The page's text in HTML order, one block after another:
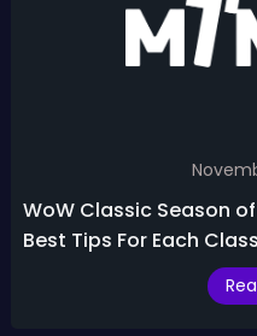
WoW Classic Season
Best Tips For Each